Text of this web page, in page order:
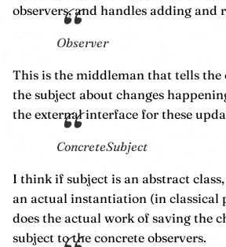
observers, and handles adding and
Observer
This is the middleman that tells the
the subject about changes
the external interface for these
ConcreteSubject
I think if subject is an abstract
an actual instantiation (in classical
does the actual work of saving the
subject to the concrete observers.